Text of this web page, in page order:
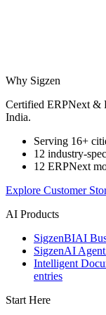
Why Sigzen
Certified ERPNext &
India.
Serving 16+
12 industry-
12 ERPNext
Explore Customer
AI Products
SigzenBIAI
SigzenAI Agent
Intelligent
entries
Start Here